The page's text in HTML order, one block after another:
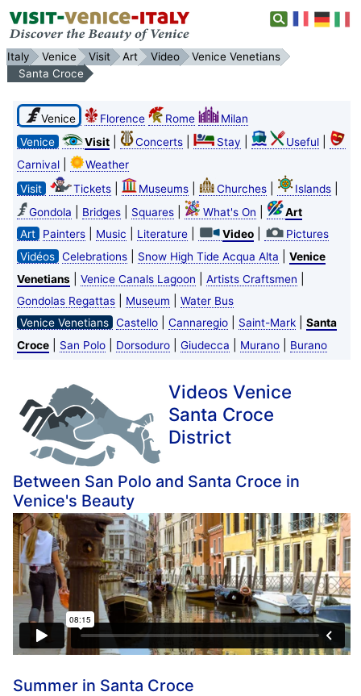
Italy Venice Visit Art Video
Venice Venetians
Santa Croce
Venice Florence Rome
Milan
Venice
Visit| Concerts| Stay Useful|
Carnival|
Weather
Visit
Tickets| Museums| Churches| Islands|
Gondola Bridges| Squares| What's On
Art
Art
Painters| Music Literature| Video|
Pictures
Vidéos Celebrations| Snow High Tide Acqua Alta
Venice
Venetians| Venice Canals Lagoon Artists Craftsmen
Gondolas Regattas| Museum
Water Bus
Venice Venetians Castello| Cannaregio| Saint-Mark| Santa
Croce| San Polo| Dorsoduro| Giudecca Murano| Burano
Videos Venice
Santa Croce
District
Between San Polo and Santa Croce in
Venice's Beauty
Summer in Santa Croce